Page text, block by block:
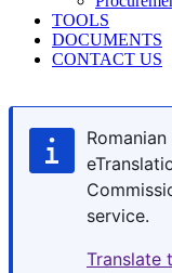
TOOLS
DOCUMENTS
CONTACT US
service.
Translate